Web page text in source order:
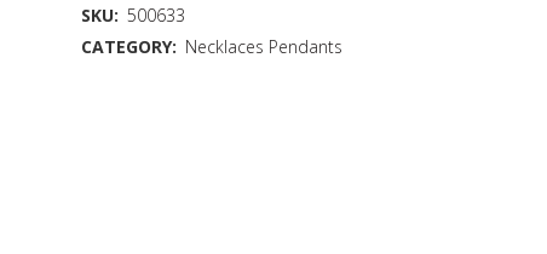
SKU: 500633
CATEGORY: Necklaces Pendants